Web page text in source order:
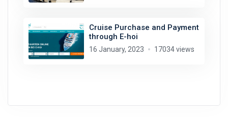
Cruise Purchase and Payment
through E-hoi
16 January, 2023 17034 views